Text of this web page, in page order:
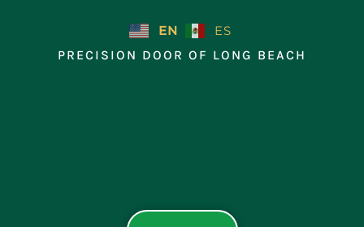
EN
ES
PRECISION DOOR OF LONG BEACH